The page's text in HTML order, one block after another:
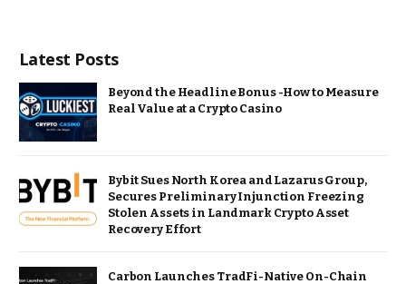
Latest Posts
Beyond the Headline Bonus -How to Measure
Real Value at a Crypto Casino
Bybit Sues North Korea and Lazarus Group,
Secures Preliminary Injunction Freezing
Stolen Assets in Landmark Crypto Asset
Recovery Effort
Carbon Launches TradFi-Native On-Chain